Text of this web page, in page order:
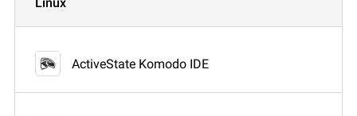
ActiveState Komodo IDE